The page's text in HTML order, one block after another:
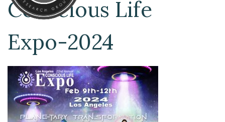
Conscious Life
Expo-2024